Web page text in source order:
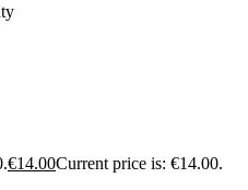
€14.00Current price is: €14.00.